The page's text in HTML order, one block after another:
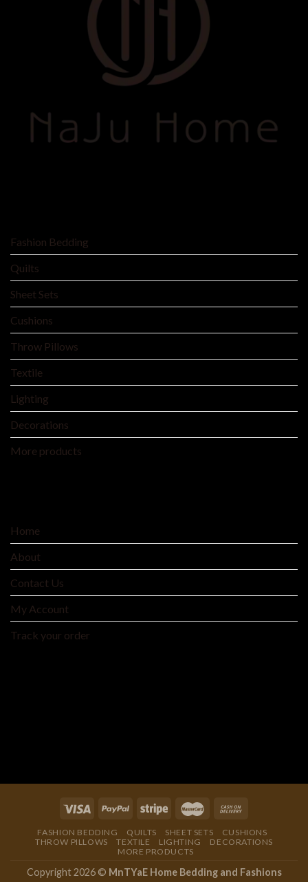
Fashion Bedding
Quilts
Sheet Sets
Cushions
Throw Pillows
Textile
Lighting
Decorations
More products
Home
About
Contact Us
My Account
Track your order
FASHION BEDDING QUILTS SHEET SETS
CUSHIONS
THROW PILLOWS
TEXTILE LIGHTING
DECORATIONS
MORE PRODUCTS
Copyright 2026 © MnTYaE Home Bedding and Fashions